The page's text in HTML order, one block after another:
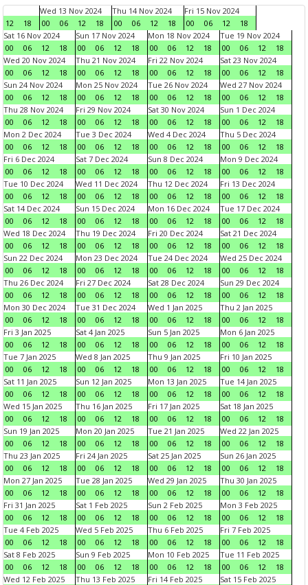
12 18
Wed 13 Nov 2024
00
06 12 18
Thu 14 Nov 2024
00
06 12 18
Fri 15 Nov 2024
00
06 12
18
Sat 16 Nov 2024
00
06 12 18
Sun 17 Nov 2024
00
06 12 18
Mon 18 Nov 2024
00
06 12 18
Tue 19 Nov 2024
00
06 12
18
Wed 20 Nov 2024
00
06 12 18
Thu 21 Nov 2024
00
06 12 18
Fri 22 Nov 2024
00
06 12 18
Sat 23 Nov 2024
00
06 12
18
Sun 24 Nov 2024
00
06 12 18
Mon 25 Nov 2024
00
06 12 18
Tue 26 Nov 2024
00
06 12 18
Wed 27 Nov 2024
00
06 12
18
Thu 28 Nov 2024
00
06 12 18
Fri 29 Nov 2024
00
06 12 18
Sat 30 Nov 2024
00
06 12 18
Sun 1 Dec 2024
00
06 12
18
Mon 2 Dec 2024
00
06 12 18
Tue 3 Dec 2024
00
06 12 18
Wed 4 Dec 2024
00
06 12 18
Thu 5 Dec 2024
00
06 12
18
Fri 6 Dec 2024
00
06 12 18
Sat 7 Dec 2024
00
06 12 18
Sun 8 Dec 2024
00
06 12 18
Mon 9 Dec 2024
00
06 12
18
Tue 10 Dec 2024
00
06 12 18
Wed 11 Dec 2024
00
06 12 18
Thu 12 Dec 2024
00
06 12 18
Fri 13 Dec 2024
00
06 12
18
Sat 14 Dec 2024
00
06 12 18
Sun 15 Dec 2024
00
06 12 18
Mon 16 Dec 2024
00
06 12 18
Tue 17 Dec 2024
00
06 12
18
Wed 18 Dec 2024
00
06 12 18
Thu 19 Dec 2024
00
06 12 18
Fri 20 Dec 2024
00
06 12 18
Sat 21 Dec 2024
00
06 12
18
Sun 22 Dec 2024
00
06 12 18
Mon 23 Dec 2024
00
06 12 18
Tue 24 Dec 2024
00
06 12 18
Wed 25 Dec 2024
00
06 12
18
Thu 26 Dec 2024
00
06 12 18
Fri 27 Dec 2024
00
06 12 18
Sat 28 Dec 2024
00
06 12 18
Sun 29 Dec 2024
00
06 12
18
Mon 30 Dec 2024
00
06 12 18
Tue 31 Dec 2024
00
06 12 18
Wed 1 Jan 2025
00
06 12 18
Thu 2 Jan 2025
00
06 12
18
Fri 3 Jan 2025
00
06 12 18
Sat 4 Jan 2025
00
06 12 18
Sun 5 Jan 2025
00
06 12 18
Mon 6 Jan 2025
00
06 12
18
Tue 7 Jan 2025
00
06 12 18
Wed 8 Jan 2025
00
06 12 18
Thu 9 Jan 2025
00
06 12 18
Fri 10 Jan 2025
00
06 12
18
Sat 11 Jan 2025
00
06 12 18
Sun 12 Jan 2025
00
06 12 18
Mon 13 Jan 2025
00
06 12 18
Tue 14 Jan 2025
00
06 12
18
Wed 15 Jan 2025
00
06 12 18
Thu 16 Jan 2025
00
06 12 18
Fri 17 Jan 2025
00
06 12 18
Sat 18 Jan 2025
00
06 12
18
Sun 19 Jan 2025
00
06 12 18
Mon 20 Jan 2025
00
06 12 18
Tue 21 Jan 2025
00
06 12 18
Wed 22 Jan 2025
00
06 12
18
Thu 23 Jan 2025
00
06 12 18
Fri 24 Jan 2025
00
06 12 18
Sat 25 Jan 2025
00
06 12 18
Sun 26 Jan 2025
00
06 12
18
Mon 27 Jan 2025
00
06 12 18
Tue 28 Jan 2025
00
06 12 18
Wed 29 Jan 2025
00
06 12 18
Thu 30 Jan 2025
00
06 12
18
Fri 31 Jan 2025
00
06 12 18
Sat 1 Feb 2025
00
06 12 18
Sun 2 Feb 2025
00
06 12 18
Mon 3 Feb 2025
00
06 12
18
Tue 4 Feb 2025
00
06 12 18
Wed 5 Feb 2025
00
06 12 18
Thu 6 Feb 2025
00
06 12 18
Fri 7 Feb 2025
00
06 12
18
Sat 8 Feb 2025
00
06 12 18
Sun 9 Feb 2025
00
06 12 18
Mon 10 Feb 2025
00
06 12 18
Tue 11 Feb 2025
00
06 12
18
Wed 12 Feb 2025
Thu 13 Feb 2025
Fri 14 Feb 2025
Sat 15 Feb 2025